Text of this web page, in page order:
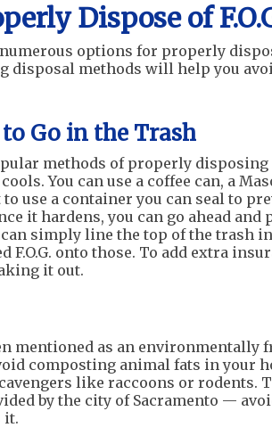
Dispose of
options for properly
disposal methods will help you
Go in the Trash
methods of properly disposing
You can use a coffee can, a
use a container you can seal to
it hardens, you can go ahead
simply line the top of the trash
F.O.G. onto those. To add extra
it out.
mentioned as an environmentally
composting animal fats in your
like raccoons or rodents.
by the city of Sacramento —
it.